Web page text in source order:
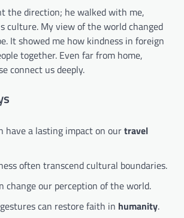
the direction; he walked with me,
culture. My view of the world changed
It showed me how kindness in foreign
together. Even far from home,
connect us deeply.
have a lasting impact on ourtravel
often transcend cultural boundaries.
change our perception of the world.
can restore faith in humanity.